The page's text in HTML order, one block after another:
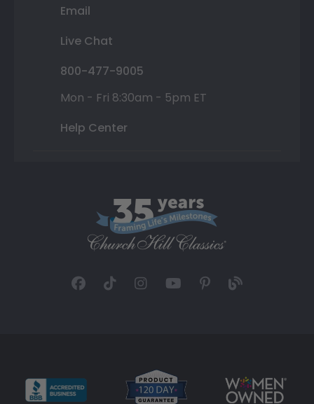
Email
Live Chat
800-477-9005
Mon - Fri 8:30am - 5pm ET
Help Center